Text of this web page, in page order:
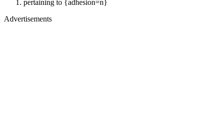
pertaining to {adhesion=n}
Advertisements